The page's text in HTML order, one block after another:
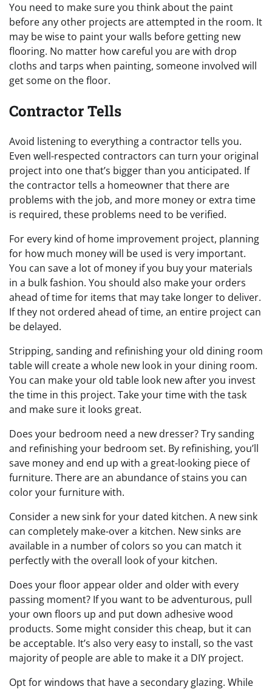
You need to make sure you think about the paint
before any other projects are attempted in the room. It
may be wise to paint your walls before getting new
flooring. No matter how careful you are with drop
cloths and tarps when painting, someone involved will
get some on the floor.
Contractor Tells
Avoid listening to everything a contractor tells you.
Even well-respected contractors can turn your original
project into one that’s bigger than you anticipated. If
the contractor tells a homeowner that there are
problems with the job, and more money or extra time
is required, these problems need to be verified.
For every kind of home improvement project, planning
for how much money will be used is very important.
You can save a lot of money if you buy your materials
in a bulk fashion. You should also make your orders
ahead of time for items that may take longer to deliver.
If they not ordered ahead of time, an entire project can
be delayed.
Stripping, sanding and refinishing your old dining room
table will create a whole new look in your dining room.
You can make your old table look new after you invest
the time in this project. Take your time with the task
and make sure it looks great.
Does your bedroom need a new dresser? Try sanding
and refinishing your bedroom set. By refinishing, you’ll
save money and end up with a great-looking piece of
furniture. There are an abundance of stains you can
color your furniture with.
Consider a new sink for your dated kitchen. A new sink
can completely make-over a kitchen. New sinks are
available in a number of colors so you can match it
perfectly with the overall look of your kitchen.
Does your floor appear older and older with every
passing moment? If you want to be adventurous, pull
your own floors up and put down adhesive wood
products. Some might consider this cheap, but it can
be acceptable. It’s also very easy to install, so the vast
majority of people are able to make it a DIY project.
Opt for windows that have a secondary glazing. While